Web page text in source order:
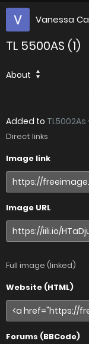
Vanessa
TL 5500AS (1)
About
Added to TL5002As
Direct links
Image link
Image URL
Full image (linked)
Website (HTML)
Forums (BBCode)